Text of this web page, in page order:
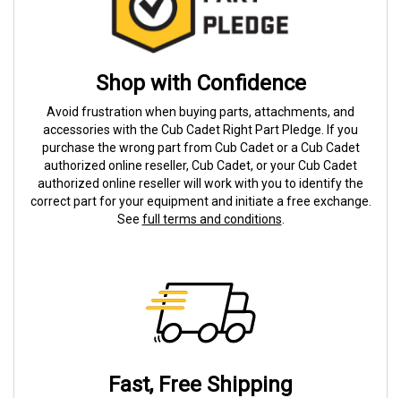
Shop with Confidence
Avoid frustration when buying parts, attachments, and
accessories with the Cub Cadet Right Part Pledge. If you
purchase the wrong part from Cub Cadet or a Cub Cadet
authorized online reseller, Cub Cadet, or your Cub Cadet
authorized online reseller will work with you to identify the
correct part for your equipment and initiate a free exchange.
See full terms and conditions
Fast, Free Shipping